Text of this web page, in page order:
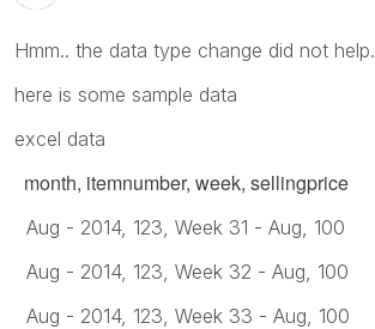
Hmm.. the data type change did not help.
here is some sample data
excel data
month, itemnumber, week, sellingprice
Aug - 2014, 123, Week 31 - Aug, 100
Aug - 2014, 123, Week 32 - Aug, 100
Aug - 2014, 123, Week 33 - Aug, 100